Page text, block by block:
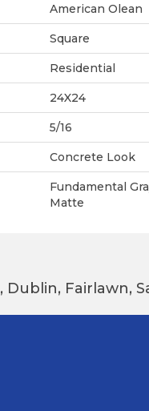
American Olean
Square
Residential
24X24
5/16
Concrete Look
Fundamental
Matte
Fairlawn,